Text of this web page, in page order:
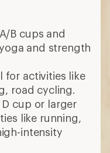
B cups and
and strength
for activities like
road cycling.
D cup or larger
like running,
intensity